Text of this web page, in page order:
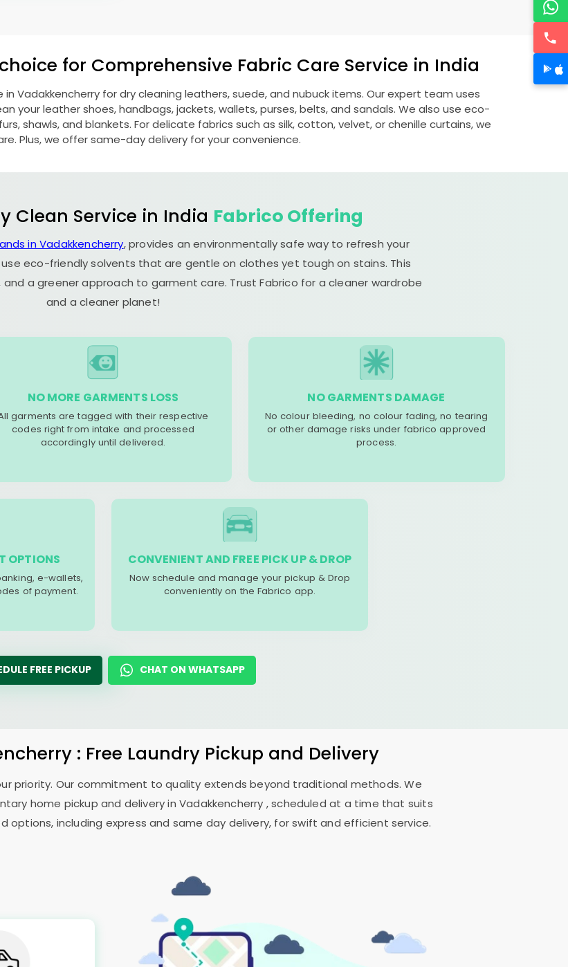
for Comprehensive Fabric Care Service in India
Vadakkencherry for dry cleaning leathers, suede, and nubuck items. Our expert team uses
your leather shoes, handbags, jackets, wallets, purses, belts, and sandals. We also use eco-
shawls, and blankets. For delicate fabrics such as silk, cotton, velvet, or chenille curtains, we
Plus, we offer same-day delivery for your convenience.
Clean Service in India Fabrico Offering
in Vadakkencherry, provides an environmentally safe way to refresh your
eco-friendly solvents that are gentle on clothes yet tough on stains. This
a greener approach to garment care. Trust Fabrico for a cleaner wardrobe
and a cleaner planet!
NO MORE GARMENTS LOSS
garments are tagged with their respective
codes right from intake and processed
accordingly until delivered.
NO GARMENTS DAMAGE
No colour bleeding, no colour fading, no tearing
or other damage risks under fabrico approved
process.
OPTIONS
e-wallets,
of payment.
CONVENIENT AND FREE PICK UP & DROP
Now schedule and manage your pickup & Drop
conveniently on the Fabrico app.
FREE PICKUP CHAT ON WHATSAPP
: Free Laundry Pickup and Delivery
priority. Our commitment to quality extends beyond traditional methods. We
home pickup and delivery in Vadakkencherry , scheduled at a time that suits
options, including express and same day delivery, for swift and efficient service.